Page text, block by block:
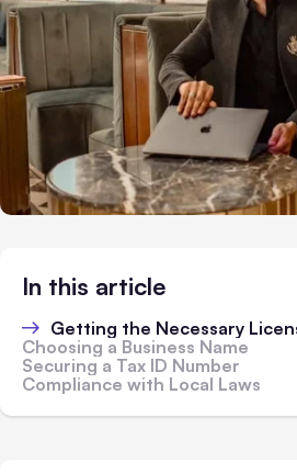
In this article
Getting the Necessary
Choosing a Business Name
Securing a Tax ID Number
Compliance with Local Laws